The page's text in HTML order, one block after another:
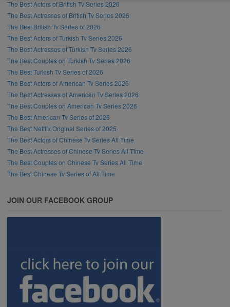
The Best Actors of British Tv Series 2026
The Best Actresses of British Tv Series 2026
The Best British Tv Series of 2026
The Best Actors of Turkish Tv Series 2026
The Best Actresses of Turkish Tv Series 2026
The Best Couples on Turkish Tv Series 2026
The Best Turkish Tv Series of 2026
The Best Actors of American Tv Series 2026
The Best Actresses of American Tv Series 2026
The Best Couples on American Tv Series 2026
The Best American Tv Series of 2026
The Best Netflix Original Series of 2025
The Best Actors of Chinese Tv Series All Time
The Best Actresses of Chinese Tv Series All Time
The Best Couples on Chinese Tv Series All Time
The Best Chinese Tv Series of All Time
JOIN OUR FACEBOOK GROUP